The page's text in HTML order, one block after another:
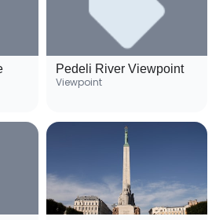
Pedeli River Viewpoint
Viewpoint